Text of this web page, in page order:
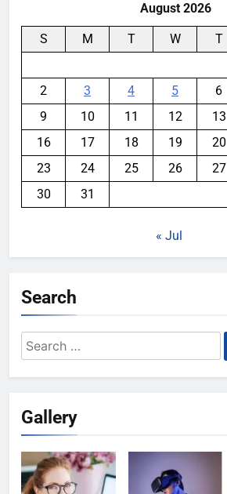
August 2026
S M T W T
2
3 4 5 6
9
10 11 12 13
16
17 18 19 20
23
24 25 26 27
30
31
« Jul
Search
Search
for:
Gallery